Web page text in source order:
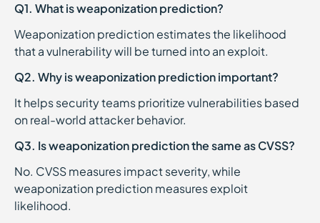
Q1. What is weaponization prediction?
Weaponization prediction estimates the likelihood
that a vulnerability will be turned into an exploit.
Q2. Why is weaponization prediction important?
It helps security teams prioritize vulnerabilities based
on real-world attacker behavior.
Q3. Is weaponization prediction the same as CVSS?
No. CVSS measures impact severity, while
weaponization prediction measures exploit
likelihood.